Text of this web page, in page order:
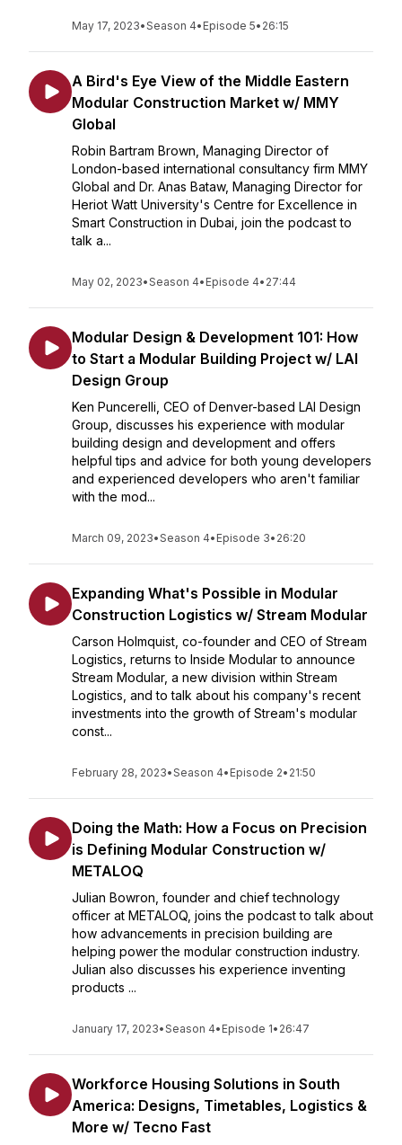
May 17, 2023•Season 4• Episode 5• 26:15
A Bird's Eye View of the Middle Eastern
Modular Construction Market w/ MMY
Global
Robin Bartram Brown, Managing Director of
London-based international consultancy firm MMY
Global and Dr. Anas Bataw, Managing Director for
Heriot Watt University's Centre for Excellence in
Smart Construction in Dubai, join the podcast to
talk a...
May 02, 2023•Season 4• Episode 4• 27:44
Modular Design & Development 101: How
to Start a Modular Building Project w/ LAI
Design Group
Ken Puncerelli, CEO of Denver-based LAI Design
Group, discusses his experience with modular
building design and development and offers
helpful tips and advice for both young developers
and experienced developers who aren't familiar
with the mod...
March 09, 2023•Season 4• Episode 3• 26:20
Expanding What's Possible in Modular
Construction Logistics w/ Stream Modular
Carson Holmquist, co-founder and CEO of Stream
Logistics, returns to Inside Modular to announce
Stream Modular, a new division within Stream
Logistics, and to talk about his company's recent
investments into the growth of Stream's modular
const...
February 28, 2023•Season 4• Episode 2• 21:50
Doing the Math: How a Focus on Precision
is Defining Modular Construction w/
METALOQ
Julian Bowron, founder and chief technology
officer at METALOQ, joins the podcast to talk about
how advancements in precision building are
helping power the modular construction industry.
Julian also discusses his experience inventing
products ...
January 17, 2023•Season 4• Episode 1• 26:47
Workforce Housing Solutions in South
America: Designs, Timetables, Logistics &
More w/ Tecno Fast